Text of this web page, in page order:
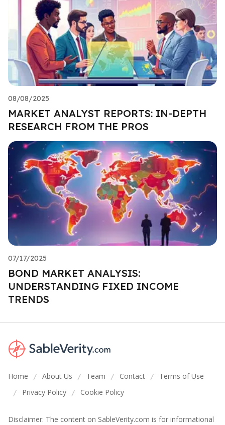
08/08/2025
MARKET ANALYST REPORTS: IN-DEPTH
RESEARCH FROM THE PROS
07/17/2025
BOND MARKET ANALYSIS:
UNDERSTANDING FIXED INCOME
TRENDS
Home / About Us / Team / Contact / Terms of Use
/ Privacy Policy / Cookie Policy
Disclaimer: The content on SableVerity.com is for informational